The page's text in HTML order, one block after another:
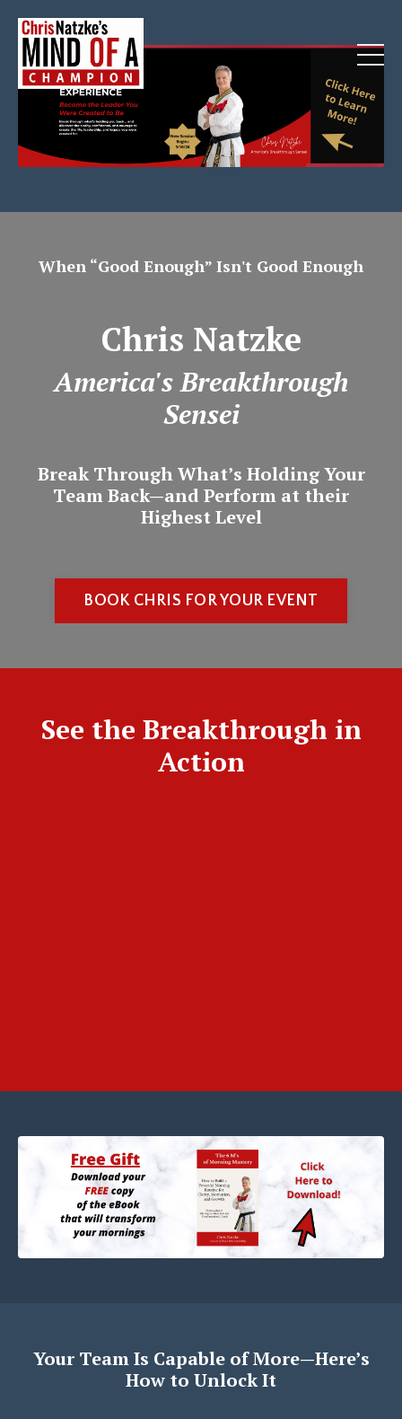
When “Good Enough” Isn't Good Enough
Chris Natzke
America's Breakthrough
Sensei
Break Through What’s Holding Your
Team Back—and Perform at their
Highest Level
BOOK CHRIS FOR YOUR EVENT
See the Breakthrough in
Action
Your Team Is Capable of More—Here’s
How to Unlock It